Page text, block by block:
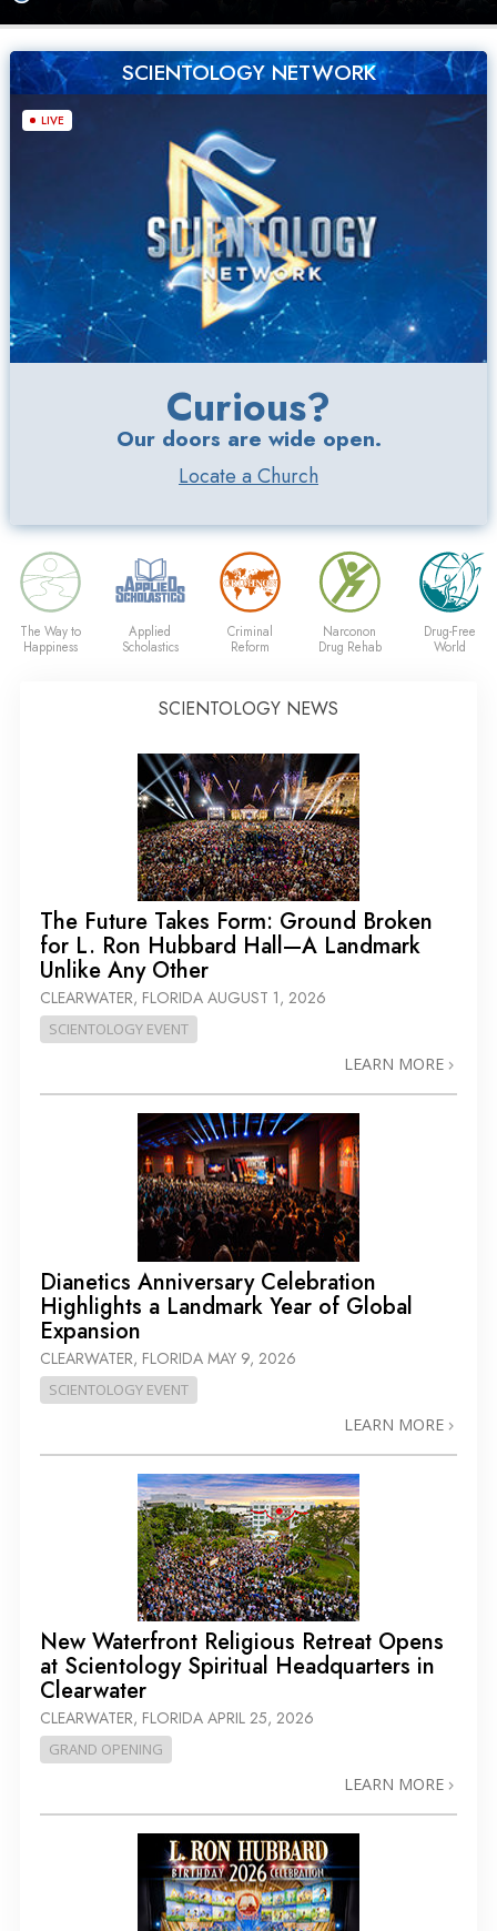
SCIENTOLOGY NETWORK
LIVE
Curious?
Our doors are wide open.
Locate a Church
The Way to
Happiness
Applied
Scholastics
Criminal
Reform
Narconon
Drug Rehab
Drug-Free
World
SCIENTOLOGY NEWS
The Future Takes Form: Ground Broken
for L. Ron Hubbard Hall—A Landmark
Unlike Any Other
CLEARWATER, FLORIDA AUGUST 1, 2026
SCIENTOLOGY EVENT
LEARN MORE
Dianetics Anniversary Celebration
Highlights a Landmark Year of Global
Expansion
CLEARWATER, FLORIDA MAY 9, 2026
SCIENTOLOGY EVENT
LEARN MORE
New Waterfront Religious Retreat Opens
at Scientology Spiritual Headquarters in
Clearwater
CLEARWATER, FLORIDA APRIL 25, 2026
GRAND OPENING
LEARN MORE